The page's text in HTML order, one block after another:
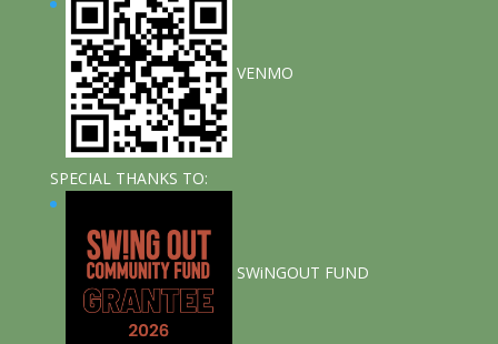
VENMO
SPECIAL THANKS TO:
SWiNGOUT FUND